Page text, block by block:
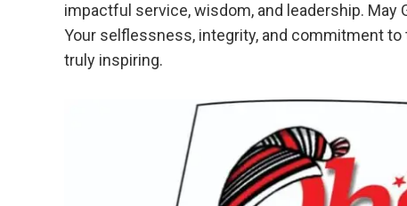
impactful service, wisdom, and leadership. May
Your selflessness, integrity, and commitment
truly inspiring.